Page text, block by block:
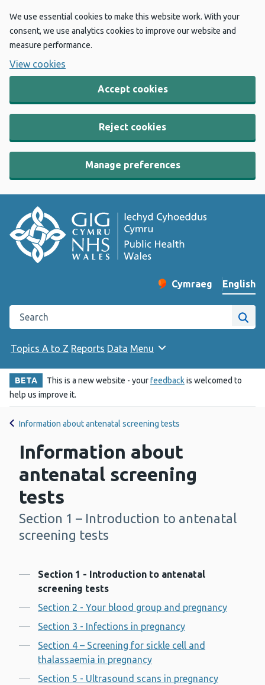
We use essential cookies to make this website work. With your
consent, we use analytics cookies to improve our website and
measure performance.
View cookies
Accept cookies
Reject cookies
Manage preferences
Change website
Cymraeg
– Newid yr iaith ir
English
Search the Public Health Wales website
Site
Topics A to Z Reports Data Menu
BETA This is a new website - yourfeedbackis welcomed to
help us improve it.
Information about antenatal screening tests
Information about
antenatal screening
tests
-
Section 1 – Introduction to antenatal
screening tests
Contents
Section 1 - Introduction to antenatal
screening tests
Section 2 - Your blood group and pregnancy
Section 3 - Infections in pregnancy
Section 4 – Screening for sickle cell and
thalassaemia in pregnancy
Section 5 - Ultrasound scans in pregnancy